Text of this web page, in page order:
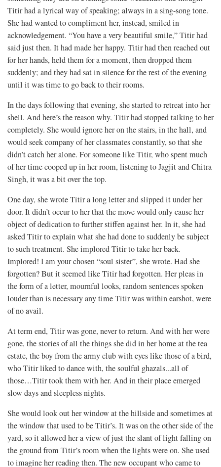
Titir had a lyrical way of speaking; always in a sing-song tone.
She had wanted to compliment her, instead, smiled in
acknowledgement. “You have a very beautiful smile,” Titir had
said just then. It had made her happy. Titir had then reached out
for her hands, held them for a moment, then dropped them
suddenly; and they had sat in silence for the rest of the evening
until it was time to go back to their rooms.
In the days following that evening, she started to retreat into her
shell. And here’s the reason why. Titir had stopped talking to her
completely. She would ignore her on the stairs, in the hall, and
would seek company of her classmates constantly, so that she
didn’t catch her alone. For someone like Titir, who spent much
of her time cooped up in her room, listening to Jagjit and Chitra
Singh, it was a bit over the top.
One day, she wrote Titir a long letter and slipped it under her
door. It didn’t occur to her that the move would only cause her
object of dedication to further stiffen against her. In it, she had
asked Titir to explain what she had done to suddenly be subject
to such treatment. She implored Titir to take her back.
Implored! I am your chosen “soul sister”, she wrote. Had she
forgotten? But it seemed like Titir had forgotten. Her pleas in
the form of a letter, mournful looks, random sentences spoken
louder than is necessary any time Titir was within earshot, were
of no avail.
At term end, Titir was gone, never to return. And with her were
gone, the stories of all the things she did in her home at the tea
estate, the boy from the army club with eyes like those of a bird,
who Titir liked to dance with, the soulful ghazals...all of
those…Titir took them with her. And in their place emerged
slow days and sleepless nights.
She would look out her window at the hillside and sometimes at
the window that used to be Titir’s. It was on the other side of the
yard, so it allowed her a view of just the slant of light falling on
the ground from Titir’s room when the lights were on. She used
to imagine her reading then. The new occupant who came to